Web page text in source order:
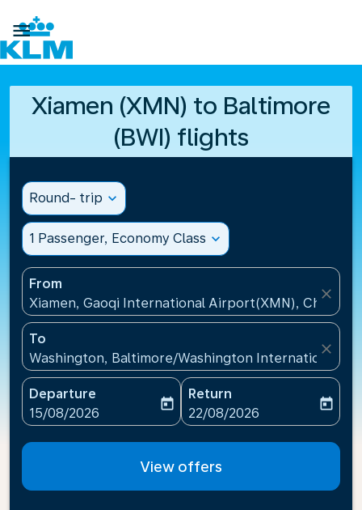

Xiamen (XMN) to Baltimore
(BWI) flights
Round- trip expand_more
1 Passenger, Economy Class expand_more
From
Xiamen, Gaoqi International Airport(XMN), China
close
To
Washington, Baltimore/Washington International
close
Departure
fc-booking-departure-date-aria-label
15/08/2026
today
Return
fc-booking-return-date-
22/08/2026
today
View offers